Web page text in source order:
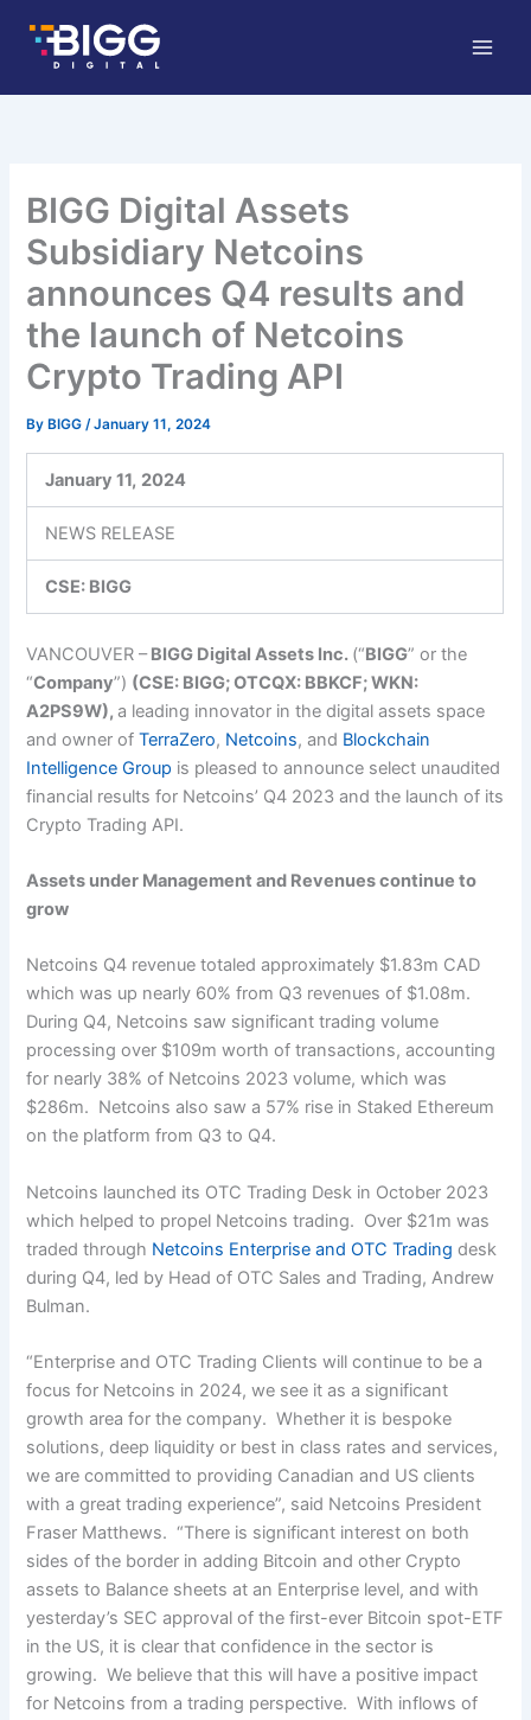
content
BIGG Digital Assets
Subsidiary Netcoins
announces Q4 results and
the launch of Netcoins
Crypto Trading API
By BIGG/January 11, 2024
January 11, 2024
NEWS RELEASE
CSE: BIGG
VANCOUVER –BIGG Digital Assets Inc. (“BIGG” or the
“Company”) (CSE: BIGG; OTCQX: BBKCF; WKN:
A2PS9W),a leading innovator in the digital assets space
and owner of TerraZero, Netcoins, and Blockchain
Intelligence Group is pleased to announce select unaudited
financial results for Netcoins’ Q4 2023 and the launch of its
Crypto Trading API.
Assets under Management and Revenues continue to
grow
Netcoins Q4 revenue totaled approximately $1.83m CAD
which was up nearly 60% from Q3 revenues of $1.08m.
During Q4, Netcoins saw significant trading volume
processing over $109m worth of transactions, accounting
for nearly 38% of Netcoins 2023 volume, which was
$286m. Netcoins also saw a 57% rise in Staked Ethereum
on the platform from Q3 to Q4.
Netcoins launched its OTC Trading Desk in October 2023
which helped to propel Netcoins trading. Over $21m was
traded through Netcoins Enterprise and OTC Trading desk
during Q4, led by Head of OTC Sales and Trading, Andrew
Bulman.
“Enterprise and OTC Trading Clients will continue to be a
focus for Netcoins in 2024, we see it as a significant
growth area for the company. Whether it is bespoke
solutions, deep liquidity or best in class rates and services,
we are committed to providing Canadian and US clients
with a great trading experience”, said Netcoins President
Fraser Matthews. “There is significant interest on both
sides of the border in adding Bitcoin and other Crypto
assets to Balance sheets at an Enterprise level, and with
yesterday’s SEC approval of the first-ever Bitcoin spot-ETF
in the US, it is clear that confidence in the sector is
growing. We believe that this will have a positive impact
for Netcoins from a trading perspective. With inflows of